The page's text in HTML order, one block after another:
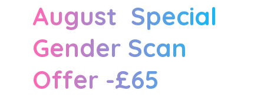
August Special
Gender Scan
Offer -£65